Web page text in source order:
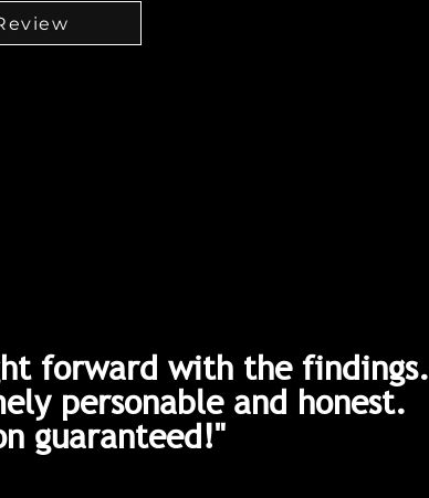
forward with the findings.
personable and honest.
guaranteed!"